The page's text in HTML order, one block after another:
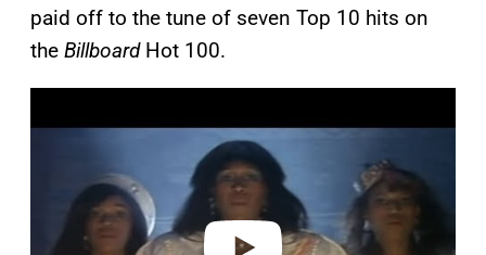
paid off to the tune of seven Top 10 hits on
the BillboardHot 100.
a